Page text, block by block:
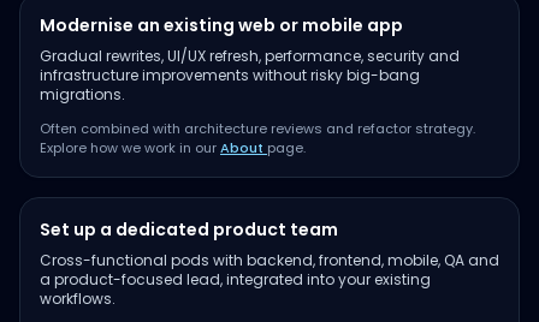
Modernise an existing web or mobile app
Gradual rewrites, UI/UX refresh, performance, security and
infrastructure improvements without risky big-bang
migrations.
Often combined with architecture reviews and refactor strategy.
Explore how we work in ourAbout page.
Set up a dedicated product team
Cross-functional pods with backend, frontend, mobile, QA and
a product-focused lead, integrated into your existing
workflows.